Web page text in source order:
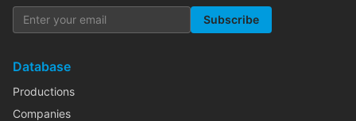
Subscribe
Database
Productions
Companies